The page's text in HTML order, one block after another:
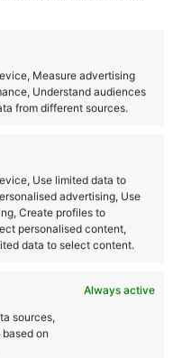
Measure advertising
Understand audiences
from different sources.
Use limited data to
advertising, Use
Create profiles to
personalised content,
data to select content.
Always active
sources,
on